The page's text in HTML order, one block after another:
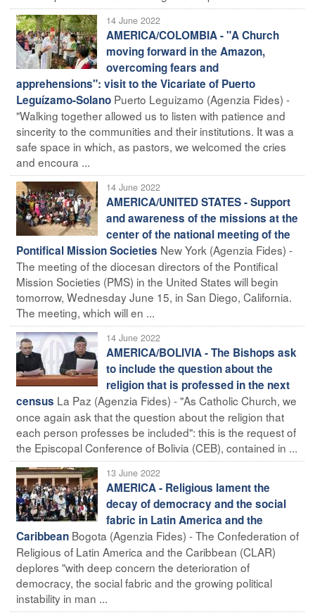
14 June 2022
AMERICA/COLOMBIA - "A Church
moving forward in the Amazon,
overcoming fears and
apprehensions": visit to the Vicariate of Puerto
Leguízamo-Solano Puerto Leguizamo (Agenzia Fides) -
"Walking together allowed us to listen with patience and
sincerity to the communities and their institutions. It was a
safe space in which, as pastors, we welcomed the cries
and encoura ...
14 June 2022
AMERICA/UNITED STATES - Support
and awareness of the missions at the
center of the national meeting of the
Pontifical Mission Societies New York (Agenzia Fides) -
The meeting of the diocesan directors of the Pontifical
Mission Societies (PMS) in the United States will begin
tomorrow, Wednesday June 15, in San Diego, California.
The meeting, which will en ...
14 June 2022
AMERICA/BOLIVIA - The Bishops ask
to include the question about the
religion that is professed in the next
census La Paz (Agenzia Fides) - "As Catholic Church, we
once again ask that the question about the religion that
each person professes be included": this is the request of
the Episcopal Conference of Bolivia (CEB), contained in ...
13 June 2022
AMERICA - Religious lament the
decay of democracy and the social
fabric in Latin America and the
Caribbean Bogota (Agenzia Fides) - The Confederation of
Religious of Latin America and the Caribbean (CLAR)
deplores "with deep concern the deterioration of
democracy, the social fabric and the growing political
instability in man ...